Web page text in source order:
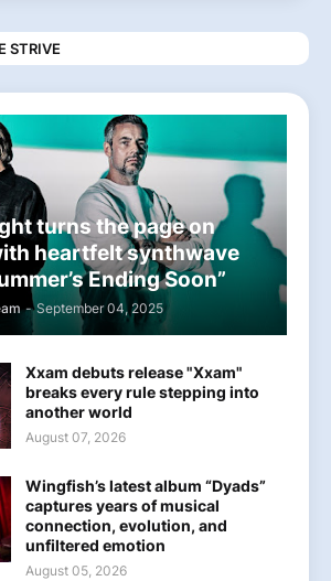
STRIVE
turns the page on
heartfelt synthwave
Ending Soon”
- September 04, 2025
Xxam debuts release "Xxam"
breaks every rule stepping into
another world
August 07, 2026
Wingfish’s latest album “Dyads”
captures years of musical
connection, evolution, and
unfiltered emotion
August 05, 2026